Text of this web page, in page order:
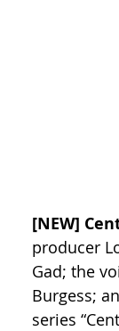
[NEW]
producer
Gad; the
Burgess;
series